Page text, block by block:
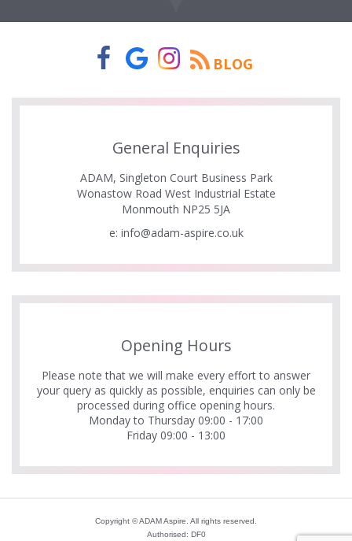
BLOG
General Enquiries
ADAM, Singleton Court Business Park
Wonastow Road West Industrial Estate
Monmouth NP25 5JA
e: info@adam-aspire.co.uk
Opening Hours
Please note that we will make every effort to answer
your query as quickly as possible, enquiries can only be
processed during office opening hours.
Monday to Thursday 09:00 - 17:00
Friday 09:00 - 13:00
Copyright © ADAM Aspire. All rights reserved.
Authorised: DF0